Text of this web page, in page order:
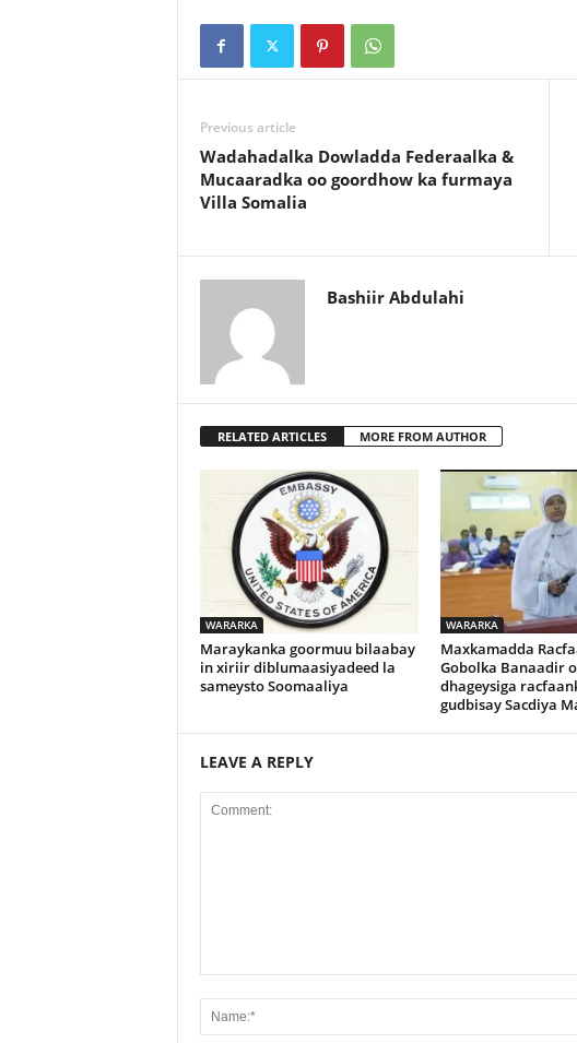
Previous article
Wadahadalka Dowladda Federaalka &
Mucaaradka oo goordhow ka furmaya
Villa Somalia
Bashiir Abdulahi
RELATED ARTICLES MORE FROM AUTHOR
WARARKA
Maraykanka goormuu bilaabay
in xiriir diblumaasiyadeed la
sameysto Soomaaliya
WARARKA
Maxkamadda
Gobolka Banaadir
dhageysiga
gudbisay Sacdiya
LEAVE A REPLY